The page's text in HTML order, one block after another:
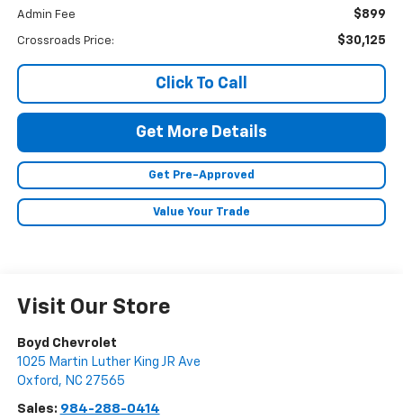
Admin Fee $899
Crossroads Price: $30,125
Click To Call
Get More Details
Get Pre-Approved
Value Your Trade
Visit Our Store
Boyd Chevrolet
1025 Martin Luther King JR Ave
Oxford , NC 27565
Sales: 984-288-0414